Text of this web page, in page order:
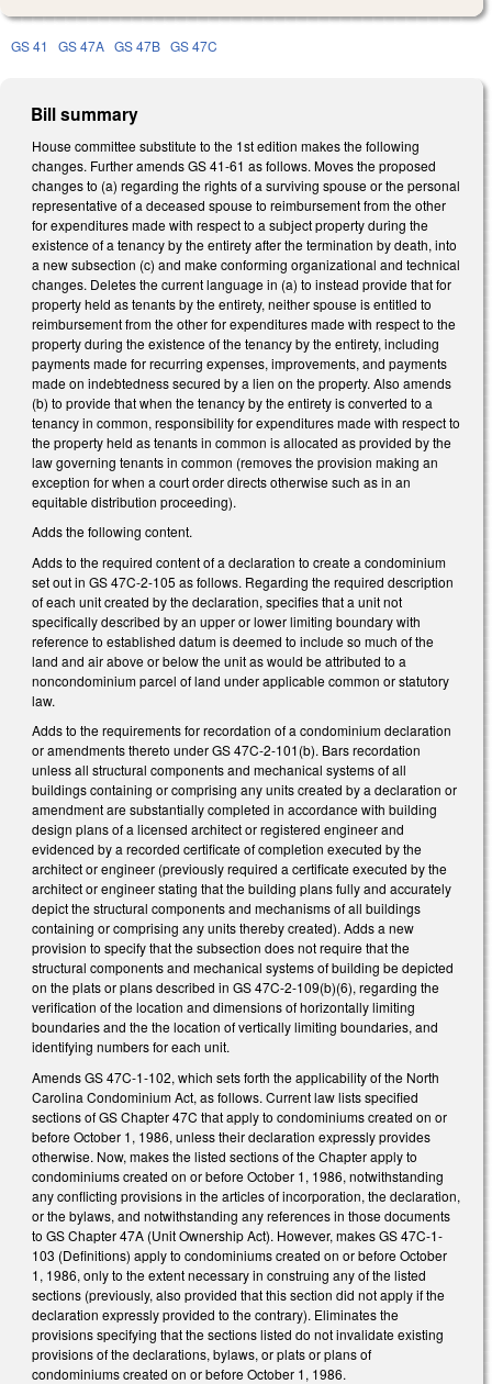
GS 41 GS 47A GS 47B GS 47C
Bill summary
House committee substitute to the 1st edition makes the following
changes. Further amends GS 41-61 as follows. Moves the proposed
changes to (a) regarding the rights of a surviving spouse or the personal
representative of a deceased spouse to reimbursement from the other
for expenditures made with respect to a subject property during the
existence of a tenancy by the entirety after the termination by death, into
a new subsection (c) and make conforming organizational and technical
changes. Deletes the current language in (a) to instead provide that for
property held as tenants by the entirety, neither spouse is entitled to
reimbursement from the other for expenditures made with respect to the
property during the existence of the tenancy by the entirety, including
payments made for recurring expenses, improvements, and payments
made on indebtedness secured by a lien on the property. Also amends
(b) to provide that when the tenancy by the entirety is converted to a
tenancy in common, responsibility for expenditures made with respect to
the property held as tenants in common is allocated as provided by the
law governing tenants in common (removes the provision making an
exception for when a court order directs otherwise such as in an
equitable distribution proceeding).
Adds the following content.
Adds to the required content of a declaration to create a condominium
set out in GS 47C-2-105 as follows. Regarding the required description
of each unit created by the declaration, specifies that a unit not
specifically described by an upper or lower limiting boundary with
reference to established datum is deemed to include so much of the
land and air above or below the unit as would be attributed to a
noncondominium parcel of land under applicable common or statutory
law.
Adds to the requirements for recordation of a condominium declaration
or amendments thereto under GS 47C-2-101(b). Bars recordation
unless all structural components and mechanical systems of all
buildings containing or comprising any units created by a declaration or
amendment are substantially completed in accordance with building
design plans of a licensed architect or registered engineer and
evidenced by a recorded certificate of completion executed by the
architect or engineer (previously required a certificate executed by the
architect or engineer stating that the building plans fully and accurately
depict the structural components and mechanisms of all buildings
containing or comprising any units thereby created). Adds a new
provision to specify that the subsection does not require that the
structural components and mechanical systems of building be depicted
on the plats or plans described in GS 47C-2-109(b)(6), regarding the
verification of the location and dimensions of horizontally limiting
boundaries and the the location of vertically limiting boundaries, and
identifying numbers for each unit.
Amends GS 47C-1-102, which sets forth the applicability of the North
Carolina Condominium Act, as follows. Current law lists specified
sections of GS Chapter 47C that apply to condominiums created on or
before October 1, 1986, unless their declaration expressly provides
otherwise. Now, makes the listed sections of the Chapter apply to
condominiums created on or before October 1, 1986, notwithstanding
any conflicting provisions in the articles of incorporation, the declaration,
or the bylaws, and notwithstanding any references in those documents
to GS Chapter 47A (Unit Ownership Act). However, makes GS 47C-1-
103 (Definitions) apply to condominiums created on or before October
1, 1986, only to the extent necessary in construing any of the listed
sections (previously, also provided that this section did not apply if the
declaration expressly provided to the contrary). Eliminates the
provisions specifying that the sections listed do not invalidate existing
provisions of the declarations, bylaws, or plats or plans of
condominiums created on or before October 1, 1986.